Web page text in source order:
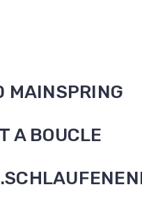
MAINSPRING
A BOUCLE